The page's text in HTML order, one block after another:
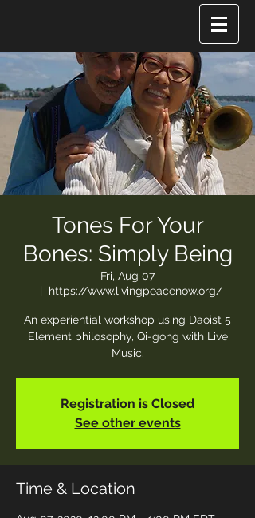
Tones For Your
Bones: Simply Being
Fri, Aug 07
  |
https://www.livingpeacenow.org/
An experiential workshop using Daoist 5
Element philosophy, Qi-gong with Live
Music.
Registration is Closed
See other events
Time & Location